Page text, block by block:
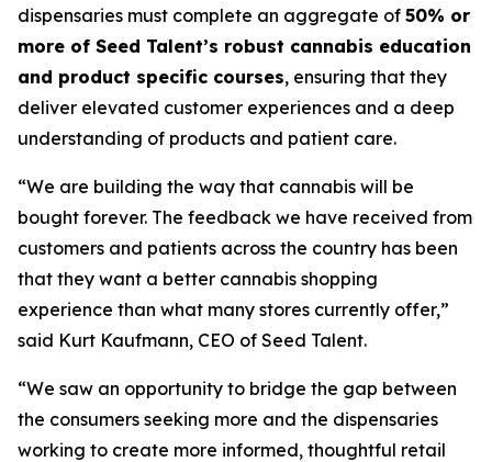
dispensaries must complete an aggregate of 50% or
more of Seed Talent’s robust cannabis education
and product specific courses, ensuring that they
deliver elevated customer experiences and a deep
understanding of products and patient care.
“We are building the way that cannabis will be
bought forever. The feedback we have received from
customers and patients across the country has been
that they want a better cannabis shopping
experience than what many stores currently offer,”
said Kurt Kaufmann, CEO of Seed Talent.
“We saw an opportunity to bridge the gap between
the consumers seeking more and the dispensaries
working to create more informed, thoughtful retail